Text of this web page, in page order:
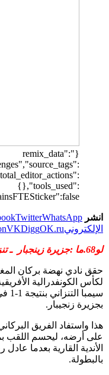
Print